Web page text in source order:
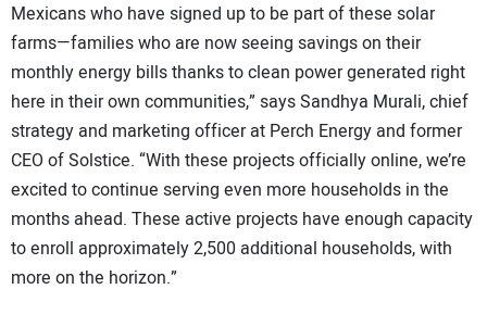
Mexicans who have signed up to be part of these solar
farms—families who are now seeing savings on their
monthly energy bills thanks to clean power generated right
here in their own communities,” says Sandhya Murali, chief
strategy and marketing officer at Perch Energy and former
CEO of Solstice. “With these projects officially online, we’re
excited to continue serving even more households in the
months ahead. These active projects have enough capacity
to enroll approximately 2,500 additional households, with
more on the horizon.”